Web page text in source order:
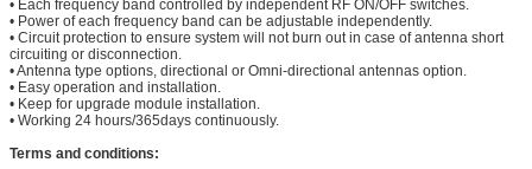
• Each frequency band controlled by independent RF ON/OFF switches.
• Power of each frequency band can be adjustable independently.
• Circuit protection to ensure system will not burn out in case of antenna short
circuiting or disconnection.
• Antenna type options, directional or Omni-directional antennas option.
• Easy operation and installation.
• Keep for upgrade module installation.
• Working 24 hours/365days continuously.
Terms and conditions: